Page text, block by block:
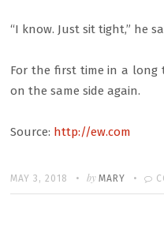
“I know. Just sit tight,” he
For the first time in a long
on the same side again.
Source: http://ew.com
POSTED
ON
MAY 3, 2018 Written
byMARY